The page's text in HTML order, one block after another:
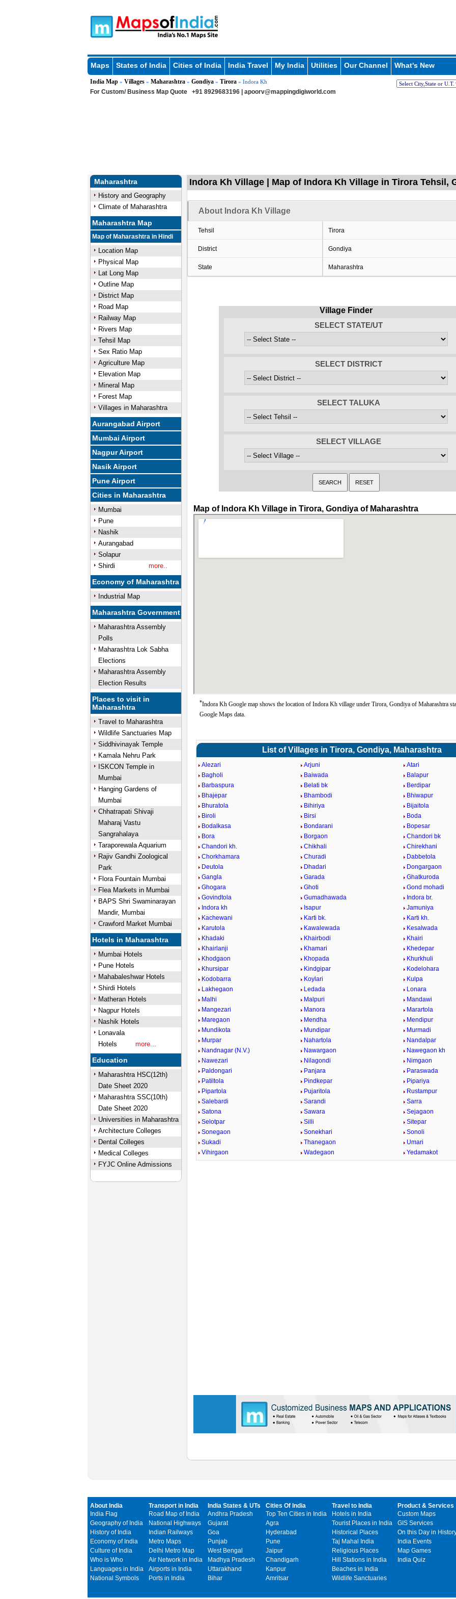
Maps States of India Cities of India India Travel My India Utilities Our Channel What's New
India Map» Villages» Maharashtra» Gondiya» Tirora» Indora Kh
For Custom/ Business Map Quote +91 8929683196 | apoorv@mappingdigiworld.com
Maharashtra
History and Geography
Climate of Maharashtra
Maharashtra Map
Map of Maharashtra in Hindi
Location Map
Physical Map
Lat Long Map
Outline Map
District Map
Road Map
Railway Map
Rivers Map
Tehsil Map
Sex Ratio Map
Agriculture Map
Elevation Map
Mineral Map
Forest Map
Villages in Maharashtra
Aurangabad Airport
Mumbai Airport
Nagpur Airport
Nasik Airport
Pune Airport
Cities in Maharashtra
Mumbai
Pune
Nashik
Aurangabad
Solapur
Shirdi
more..
Economy of Maharashtra
Industrial Map
Maharashtra Government
Maharashtra Assembly
Polls
Maharashtra Lok Sabha
Elections
Maharashtra Assembly
Election Results
Places to visit in
Maharashtra
Travel to Maharashtra
Wildlife Sanctuaries Map
Siddhivinayak Temple
Kamala Nehru Park
ISKCON Temple in
Mumbai
Hanging Gardens of
Mumbai
Chhatrapati Shivaji
Maharaj Vastu
Sangrahalaya
Taraporewala Aquarium
Rajiv Gandhi Zoological
Park
Flora Fountain Mumbai
Flea Markets in Mumbai
BAPS Shri Swaminarayan
Mandir, Mumbai
Crawford Market Mumbai
Hotels in Maharashtra
Mumbai Hotels
Pune Hotels
Mahabaleshwar Hotels
Shirdi Hotels
Matheran Hotels
Nagpur Hotels
Nashik Hotels
Lonavala
Hotels
more...
Education
Maharashtra HSC(12th)
Date Sheet 2020
Maharashtra SSC(10th)
Date Sheet 2020
Universities in Maharashtra
Architecture Colleges
Dental Colleges
Medical Colleges
FYJC Online Admissions
Indora Kh Village | Map of Indora Kh Village in Tirora Tehsil,
About Indora Kh Village
Tehsil Tirora
District Gondiya
State Maharashtra
Village Finder
SELECT STATE/UT
SELECT DISTRICT
SELECT TALUKA
SELECT VILLAGE
Map of Indora Kh Village in Tirora, Gondiya of Maharashtra
*Indora Kh Google map shows the location of Indora Kh village under Tirora, Gondiya of Maharashtra
Google Maps data.
List of Villages in Tirora, Gondiya, Maharashtra
Alezari Arjuni
Atari
Bagholi
Baiwada
Balapur
Barbaspura
Belati bk
Berdipar
Bhajepar
Bhambodi
Bhiwapur
Bhuratola
Bihiriya
Bijaitola
Biroli
Birsi
Boda
Bodalkasa
Bondarani
Bopesar
Bora
Borgaon
Chandori bk
Chandori kh.
Chikhali
Chirekhani
Chorkhamara
Churadi
Dabbetola
Deutola
Dhadari
Dongargaon
Gangla
Garada
Ghatkuroda
Ghogara
Ghoti
Gond mohadi
Govindtola
Gumadhawada
Indora br.
Indora kh
Isapur
Jamuniya
Kachewani
Karti bk.
Karti kh.
Karutola
Kawalewada
Kesalwada
Khadaki
Khairbodi
Khairi
Khairlanji
Khamari
Khedepar
Khodgaon
Khopada
Khurkhuli
Khursipar
Kindgipar
Kodelohara
Kodobarra
Koylari
Kulpa
Lakhegaon
Ledada
Lonara
Malhi
Malpuri
Mandawi
Mangezari
Manora
Marartola
Maregaon
Mendha
Mendipur
Mundikota
Mundipar
Murmadi
Murpar
Nahartola
Nandalpar
Nandnagar (N.V.)
Nawargaon
Nawegaon kh
Nawezari
Nilagondi
Nimgaon
Paldongari
Panjara
Paraswada
Patiltola
Pindkepar
Pipariya
Pipartola
Pujaritola
Rustampur
Salebardi
Sarandi
Sarra
Satona
Sawara
Sejagaon
Selotpar
Silli
Sitepar
Sonegaon
Sonekhari
Sonoli
Sukadi
Thanegaon
Umari
Vihirgaon
Wadegaon Yedamakot
About India
India Flag
Geography of India
History of India
Economy of India
Culture of India
Who is Who
Languages in India
National Symbols
Transport in India
Road Map of India
National Highways
Indian Railways
Metro Maps
Delhi Metro Map
Air Network in India
Airports in India
Ports in India
India States & UTs
Andhra Pradesh
Gujarat
Goa
Punjab
West Bengal
Madhya Pradesh
Uttarakhand
Bihar
Cities Of India
Top Ten Cities in India
Agra
Hyderabad
Pune
Jaipur
Chandigarh
Kanpur
Amritsar
Travel to India
Hotels in India
Tourist Places in India
Historical Places
Taj Mahal India
Religious Places
Hill Stations in India
Beaches in India
Wildlife Sanctuaries
Product & Services
Custom Maps
GIS Services
On this Day in
India Events
Map Games
India Quiz